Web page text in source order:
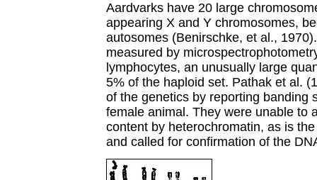
Aardvarks have 20 large
appearing X and Y chromosomes,
autosomes (Benirschke, et al.,
measured by
lymphocytes, an unusually large
5% of the haploid set. Pathak et al.
of the genetics by reporting banding
female animal. They were unable to
content by heterochromatin, as is
and called for confirmation of the